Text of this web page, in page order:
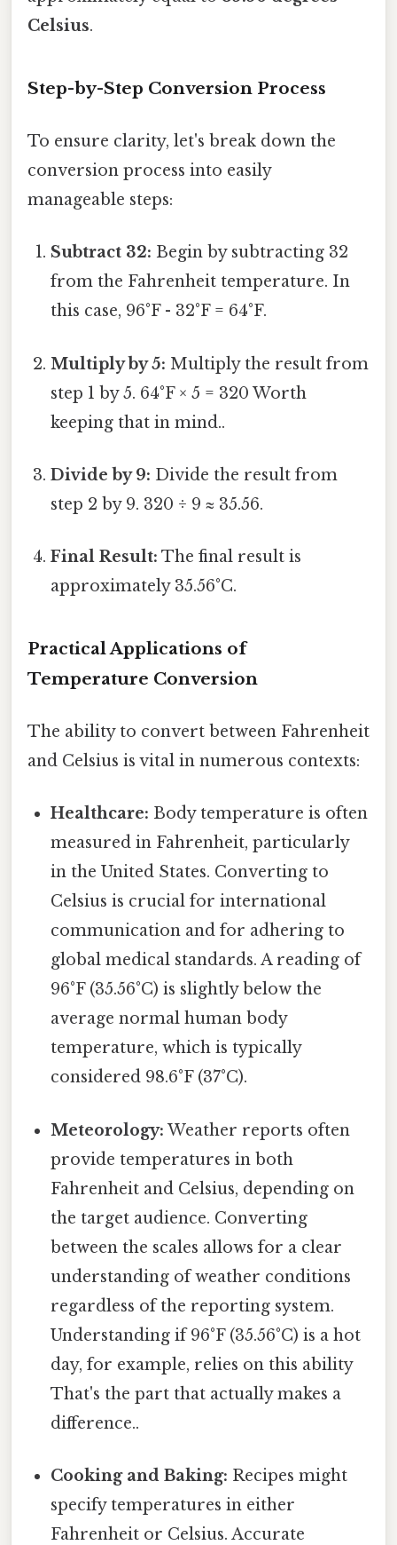
Celsius.
Step-by-Step Conversion Process
To ensure clarity, let's break down the
conversion process into easily
manageable steps:
Subtract 32: Begin by subtracting 32
from the Fahrenheit temperature. In
this case, 96°F - 32°F = 64°F.
Multiply by 5: Multiply the result from
step 1 by 5. 64°F × 5 = 320 Worth
keeping that in mind..
Divide by 9: Divide the result from
step 2 by 9. 320 ÷ 9 ≈ 35.56.
Final Result: The final result is
approximately 35.56°C.
Practical Applications of
Temperature Conversion
The ability to convert between Fahrenheit
and Celsius is vital in numerous contexts:
Healthcare: Body temperature is often
measured in Fahrenheit, particularly
in the United States. Converting to
Celsius is crucial for international
communication and for adhering to
global medical standards. A reading of
96°F (35.56°C) is slightly below the
average normal human body
temperature, which is typically
considered 98.6°F (37°C).
Meteorology: Weather reports often
provide temperatures in both
Fahrenheit and Celsius, depending on
the target audience. Converting
between the scales allows for a clear
understanding of weather conditions
regardless of the reporting system.
Understanding if 96°F (35.56°C) is a hot
day, for example, relies on this ability
That's the part that actually makes a
difference..
Cooking and Baking: Recipes might
specify temperatures in either
Fahrenheit or Celsius. Accurate